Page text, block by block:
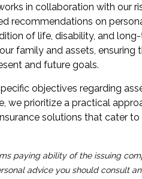
in collaboration with our
recommendations on
of life, disability, and
family and assets, ensuring
and future goals.
objectives regarding
we prioritize a practical
solutions that cater to
paying ability of the issuing
advice you should consult